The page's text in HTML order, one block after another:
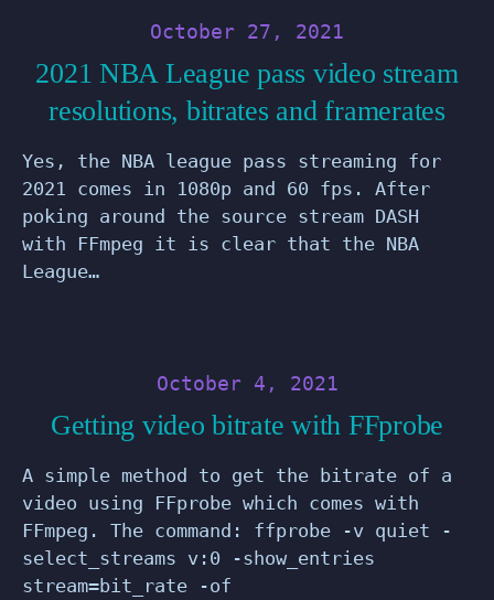
October 27, 2021
2021 NBA League pass video stream
resolutions, bitrates and framerates
Yes, the NBA league pass streaming for
2021 comes in 1080p and 60 fps. After
poking around the source stream DASH
with FFmpeg it is clear that the NBA
League…
October 4, 2021
Getting video bitrate with FFprobe
A simple method to get the bitrate of a
video using FFprobe which comes with
FFmpeg. The command: ffprobe -v quiet -
select_streams v:0 -show_entries
stream=bit_rate -of